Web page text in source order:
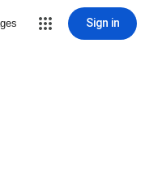
Sign in